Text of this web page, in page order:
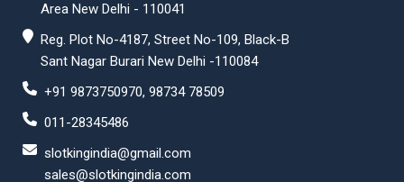
Area New Delhi - 110041
Reg. Plot No-4187, Street No-109, Black-B
Sant Nagar Burari New Delhi -110084
+91 9873750970, 98734 78509
011-28345486
slotkingindia@gmail.com
sales@slotkingindia.com